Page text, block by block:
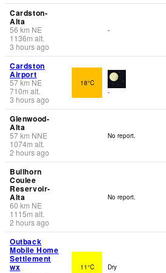
Cardston-
Alta
56 km NE
1136m alt.
3 hours ago
-
Cardston
Airport
57km NE
710m alt.
3 hours ago
18°C
-
Glenwood-
Alta
57km NNE
1074m alt.
2 hours ago
No report.
Bullhorn
Coulee
Reservoir-
Alta
60 km NE
1115m alt.
2 hours ago
No report.
Outback
Mobile Home
Settlement
wx 11°C Dry